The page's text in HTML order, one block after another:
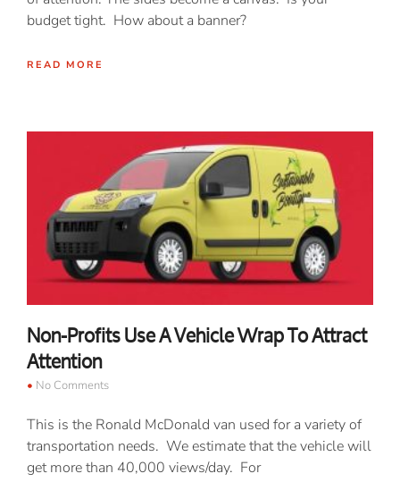
budget tight. How about a banner?
READ MORE
Non-Profits Use A Vehicle Wrap To Attract
Attention
No Comments
This is the Ronald McDonald van used for a variety of
transportation needs. We estimate that the vehicle will
get more than 40,000 views/day. For